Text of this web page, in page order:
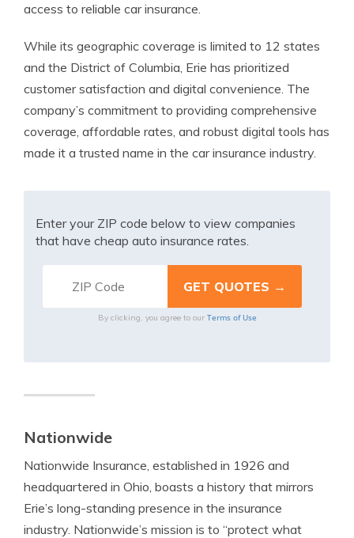
access to reliable car insurance.
While its geographic coverage is limited to 12 states
and the District of Columbia, Erie has prioritized
customer satisfaction and digital convenience. The
company’s commitment to providing comprehensive
coverage, affordable rates, and robust digital tools has
made it a trusted name in the car insurance industry.
Enter your ZIP code below to view companies
that have cheap auto insurance rates.
By clicking, you agree to our Terms of Use
Nationwide
Nationwide Insurance, established in 1926 and
headquartered in Ohio, boasts a history that mirrors
Erie’s long-standing presence in the insurance
industry. Nationwide’s mission is to “protect what